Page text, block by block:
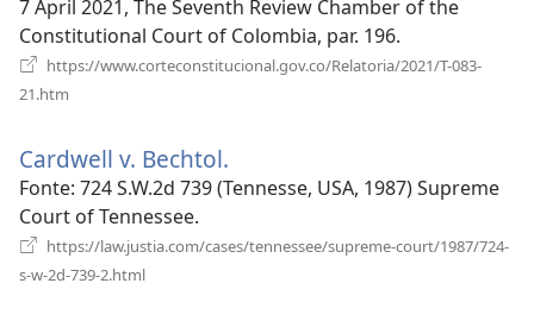
nova
janela)
7 April 2021, The Seventh Review Chamber of the
Constitutional Court of Colombia, par. 196.
https://www.corteconstitucional.gov.co/Relatoria/2021/T-083-
21.htm
janela)
Cardwell v. Bechtol.
uma
janela)
Fonte‎: 724 S.W.2d 739 (Tennesse, USA, 1987) Supreme
Court of Tennessee.
https://law.justia.com/cases/tennessee/supreme-court/1987/724-
s-w-2d-739-2.html